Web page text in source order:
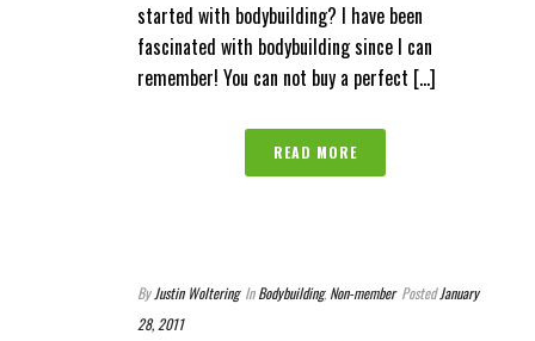
started with bodybuilding? I have been
fascinated with bodybuilding since I can
remember! You can not buy a perfect [...]
READ MORE
By Justin Woltering In Bodybuilding, Non-member Posted January
28, 2011